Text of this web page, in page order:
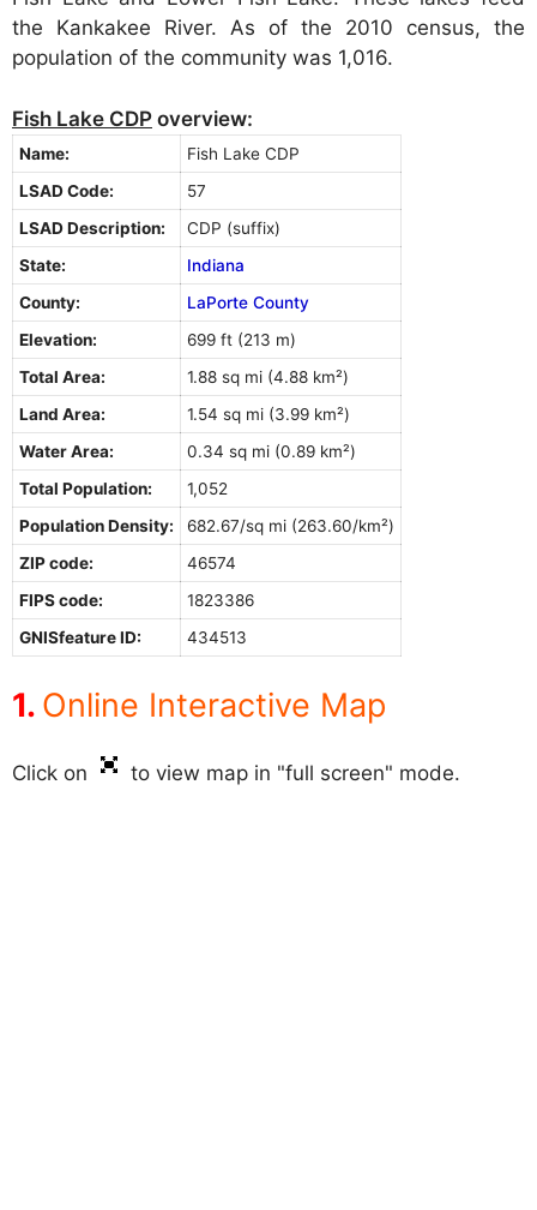
the Kankakee River. As of the 2010 census, the
population of the community was 1,016.
Fish Lake CDP overview:
Name:
Fish Lake CDP
LSAD Code:
57
LSAD Description:
CDP (suffix)
State:
Indiana
County:
LaPorte County
Elevation:
699 ft (213 m)
Total Area:
1.88 sq mi (4.88 km²)
Land Area:
1.54 sq mi (3.99 km²)
Water Area:
0.34 sq mi (0.89 km²)
Total Population:
1,052
Population Density:
682.67/sq mi (263.60/km²)
ZIP code:
46574
FIPS code:
1823386
GNISfeature ID:
434513
Online Interactive Map
Click on to view map in "full screen" mode.